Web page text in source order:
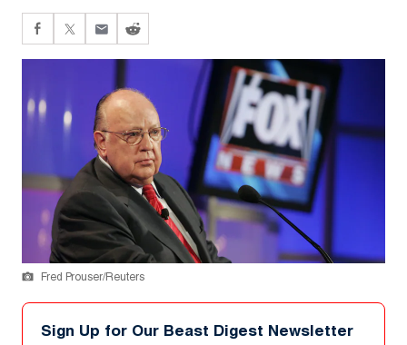
Fred Prouser/Reuters
Sign Up for Our Beast Digest Newsletter